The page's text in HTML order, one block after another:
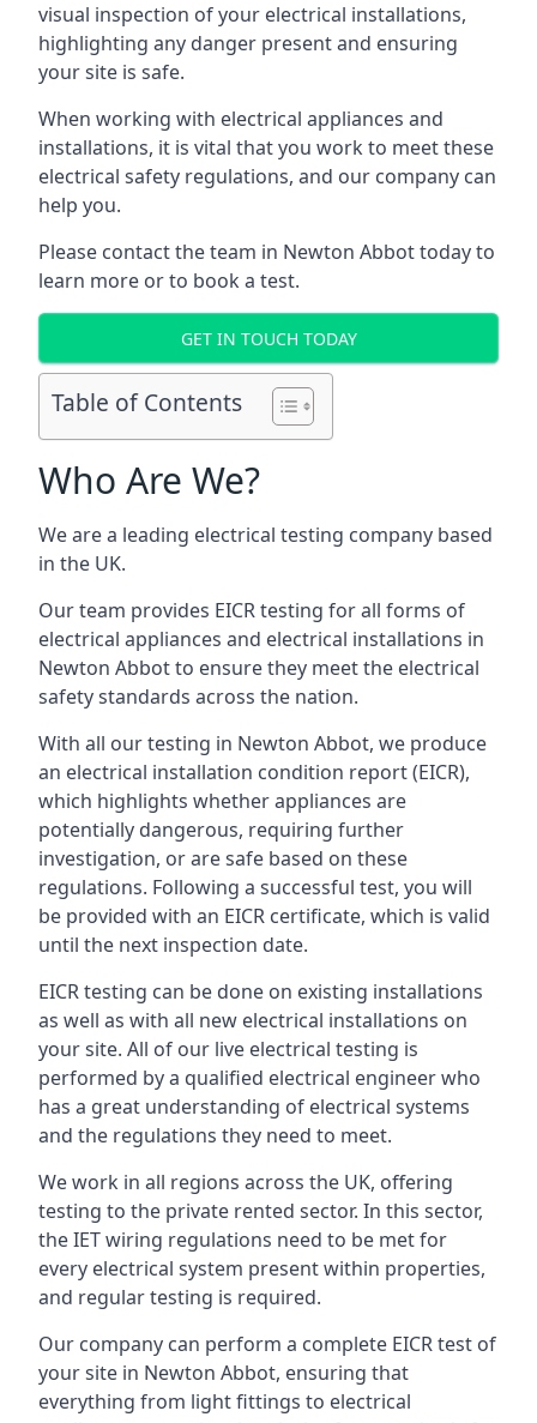
visual inspection of your electrical installations,
highlighting any danger present and ensuring
your site is safe.
When working with electrical appliances and
installations, it is vital that you work to meet these
electrical safety regulations, and our company can
help you.
Please contact the team in Newton Abbot today to
learn more or to book a test.
GET IN TOUCH TODAY
Table of Contents
Who Are We?
We are a leading electrical testing company based
in the UK.
Our team provides EICR testing for all forms of
electrical appliances and electrical installations in
Newton Abbot to ensure they meet the electrical
safety standards across the nation.
With all our testing in Newton Abbot, we produce
an electrical installation condition report (EICR),
which highlights whether appliances are
potentially dangerous, requiring further
investigation, or are safe based on these
regulations. Following a successful test, you will
be provided with an EICR certificate, which is valid
until the next inspection date.
EICR testing can be done on existing installations
as well as with all new electrical installations on
your site. All of our live electrical testing is
performed by a qualified electrical engineer who
has a great understanding of electrical systems
and the regulations they need to meet.
We work in all regions across the UK, offering
testing to the private rented sector. In this sector,
the IET wiring regulations need to be met for
every electrical system present within properties,
and regular testing is required.
Our company can perform a complete EICR test of
your site in Newton Abbot, ensuring that
everything from light fittings to electrical